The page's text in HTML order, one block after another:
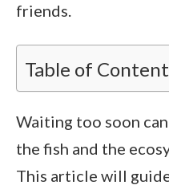
friends.
Table of
Waiting too soon
the fish and the
This article will